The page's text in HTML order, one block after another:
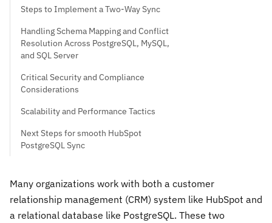
Steps to Implement a Two-Way Sync
Handling Schema Mapping and Conflict
Resolution Across PostgreSQL, MySQL,
and SQL Server
Critical Security and Compliance
Considerations
Scalability and Performance Tactics
Next Steps for smooth HubSpot
PostgreSQL Sync
Many organizations work with both a customer
relationship management (CRM) system like HubSpot and
a relational database like PostgreSQL. These two